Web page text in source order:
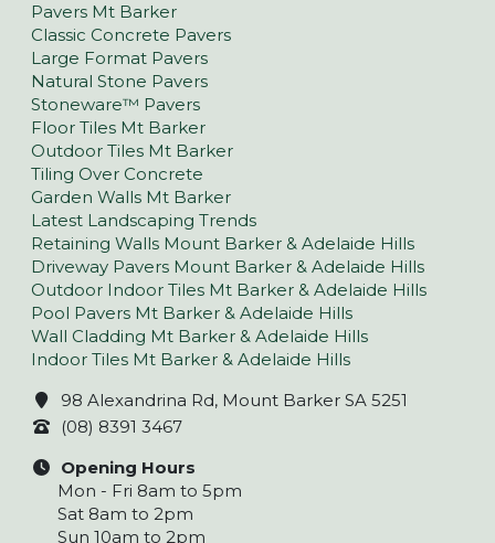
Pavers Mt Barker
Classic Concrete Pavers
Large Format Pavers
Natural Stone Pavers
Stoneware™ Pavers
Floor Tiles Mt Barker
Outdoor Tiles Mt Barker
Tiling Over Concrete
Garden Walls Mt Barker
Latest Landscaping Trends
Retaining Walls Mount Barker & Adelaide Hills
Driveway Pavers Mount Barker & Adelaide Hills
Outdoor Indoor Tiles Mt Barker & Adelaide Hills
Pool Pavers Mt Barker & Adelaide Hills
Wall Cladding Mt Barker & Adelaide Hills
Indoor Tiles Mt Barker & Adelaide Hills
98 Alexandrina Rd, Mount Barker SA 5251
(08) 8391 3467
Opening Hours
Mon - Fri 8am to 5pm
Sat 8am to 2pm
Sun 10am to 2pm